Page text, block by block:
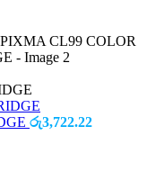
රු3,722.22